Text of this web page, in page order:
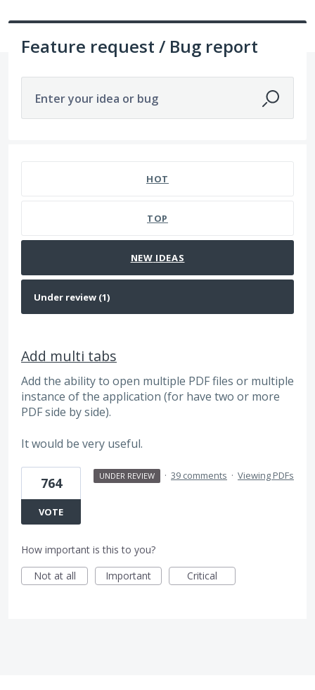
Feature request / Bug report
Enter your idea or bug
HOT
TOP
NEW IDEAS
Add multi tabs
Add the ability to open multiple PDF files or multiple
instance of the application (for have two or more
PDF side by side).
It would be very useful.
764
VOTE
UNDER REVIEW · 39 comments · Viewing PDFs
How important is this to you?
Not at all
Important Critical